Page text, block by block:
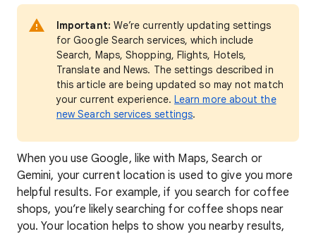
Important: We’re currently updating settings
for Google Search services, which include
Search, Maps, Shopping, Flights, Hotels,
Translate and News. The settings described in
this article are being updated so may not match
your current experience.Learn more about the
new Search services settings.
When you use Google, like with Maps, Search or
Gemini, your current location is used to give you more
helpful results. For example, if you search for coffee
shops, you’re likely searching for coffee shops near
you. Your location helps to show you nearby results,